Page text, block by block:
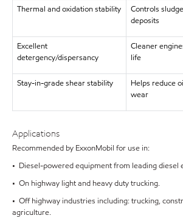
Thermal and oxidation stability
Controls
deposits
Excellent
detergency/dispersancy
Cleaner
life
Stay-in-grade shear stability
Helps reduce
wear
Applications
Recommended by ExxonMobil for use in:
• Diesel-powered equipment from leading diesel
• On highway light and heavy duty trucking.
• Off highway industries including: trucking,
agriculture.